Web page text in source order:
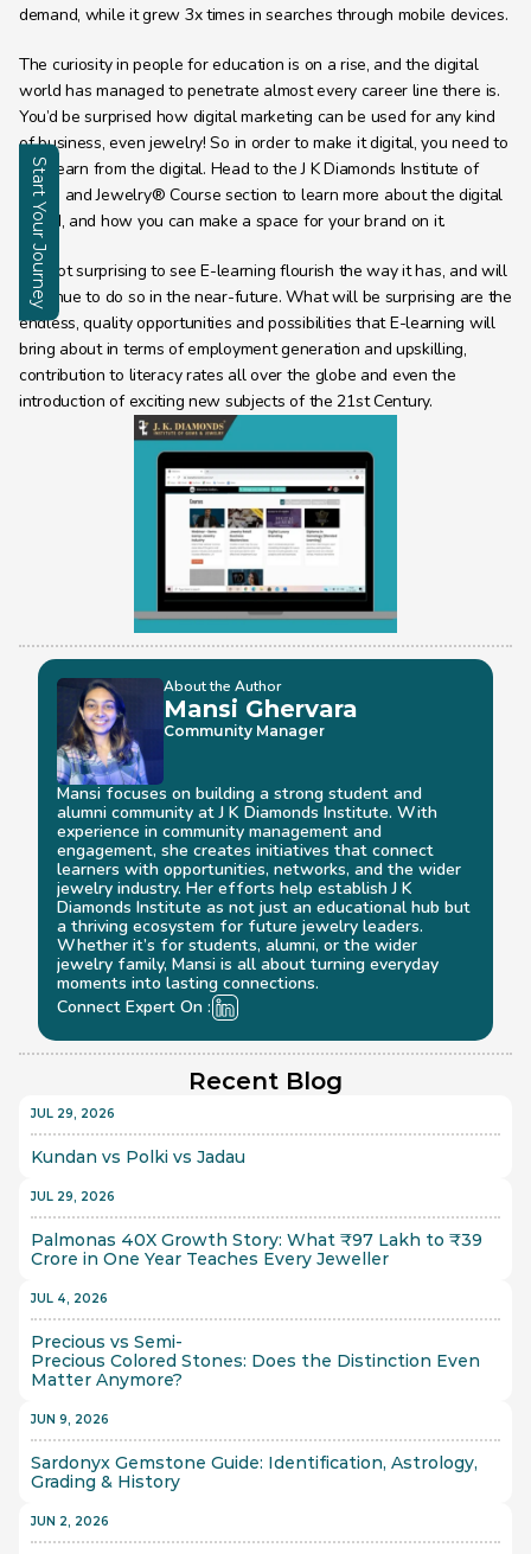
demand, while it grew 3x times in searches through mobile devices.
The curiosity in people for education is on a rise, and the digital
world has managed to penetrate almost every career line there is.
You’d be surprised how digital marketing can be used for any kind
of business, even jewelry! So in order to make it digital, you need to
first learn from the digital. Head to the J K Diamonds Institute of
Gems and Jewelry® Course section to learn more about the digital
world, and how you can make a space for your brand on it.
It is not surprising to see E-learning flourish the way it has, and will
continue to do so in the near-future. What will be surprising are the
endless, quality opportunities and possibilities that E-learning will
bring about in terms of employment generation and upskilling,
contribution to literacy rates all over the globe and even the
introduction of exciting new subjects of the 21st Century.
About the Author
Mansi Ghervara
Community Manager
Mansi focuses on building a strong student and
alumni community at J K Diamonds Institute. With
experience in community management and
engagement, she creates initiatives that connect
learners with opportunities, networks, and the wider
jewelry industry. Her efforts help establish J K
Diamonds Institute as not just an educational hub but
a thriving ecosystem for future jewelry leaders.
Whether it’s for students, alumni, or the wider
jewelry family, Mansi is all about turning everyday
moments into lasting connections.
Connect Expert On :
Recent Blog
JUL 29, 2026
Kundan vs Polki vs Jadau
JUL 29, 2026
Palmonas 40X Growth Story: What ₹97 Lakh to ₹39
Crore in One Year Teaches Every Jeweller
JUL 4, 2026
Precious vs Semi-
Precious Colored Stones: Does the Distinction Even
Matter Anymore?
JUN 9, 2026
Sardonyx Gemstone Guide: Identification, Astrology,
Grading & History
JUN 2, 2026
Enquire
Start Your Journey